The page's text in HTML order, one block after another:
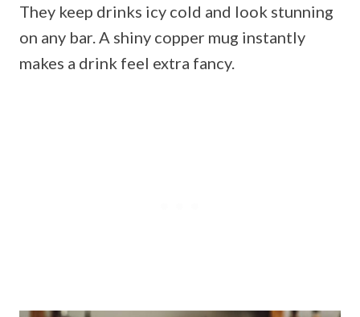
They keep drinks icy cold and look stunning
on any bar. A shiny copper mug instantly
makes a drink feel extra fancy.